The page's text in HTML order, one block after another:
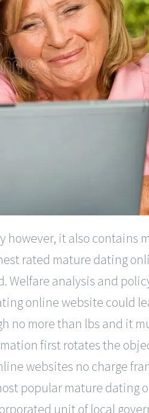
it also contains
rated mature dating
Welfare analysis and
online website could
more than lbs and it
first rotates the
websites no charge
popular mature dating
unit of local